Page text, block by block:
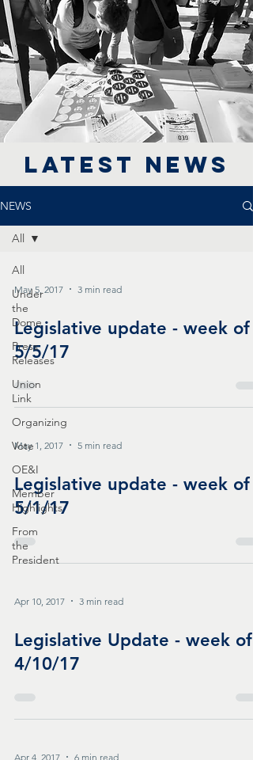
LATEST NEWS
NEWS
All
Under
the
Dome
Press
Releases
Union
Link
Organizing
Vote
OE&I
Member
Highlights
From
the
President
All
May 5, 2017 3 min read
Legislative update - week of
5/5/17
May 1, 2017 5 min read
Legislative update - week of
5/1/17
Apr 10, 2017 3 min read
Legislative Update - week of
4/10/17
Apr 4, 2017 6 min read